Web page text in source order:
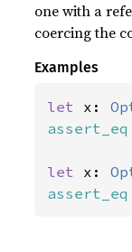
one with a
coercing the
Examples
let x:
let x: